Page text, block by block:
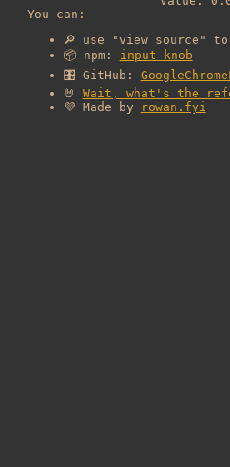
You can:
🔎 use "view source"
📦 npm: input-knob
🎛️ GitHub:
🤘 Wait, what's the
💜 Made by
rowan.fyi